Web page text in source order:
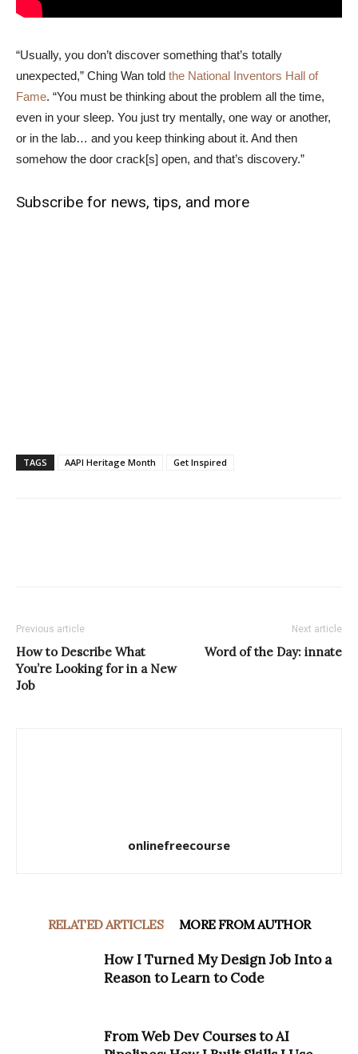
“Usually, you don’t discover something that’s totally
unexpected,” Ching Wan told the National Inventors Hall of
Fame. “You must be thinking about the problem all the time,
even in your sleep. You just try mentally, one way or another,
or in the lab… and you keep thinking about it. And then
somehow the door crack[s] open, and that’s discovery.”
Subscribe for news, tips, and more
TAGS AAPI Heritage Month Get Inspired
Previous article
How to Describe What
You’re Looking for in a New
Job
Next article
Word of the Day: innate
onlinefreecourse
RELATED ARTICLES MORE FROM AUTHOR
How I Turned My Design Job Into a
Reason to Learn to Code
From Web Dev Courses to AI